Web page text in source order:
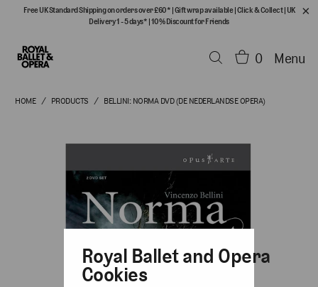
Free UK Standard Shipping on orders over £60* |Gift wrap available|Click & Collect| UK
Delivery 1 - 5 days* |10% Discount for Friends
0 Menu
HOME / PRODUCTS / BELLINI: NORMA DVD (DE NEDERLANDSE OPERA)
Royal Ballet and Opera
Cookies